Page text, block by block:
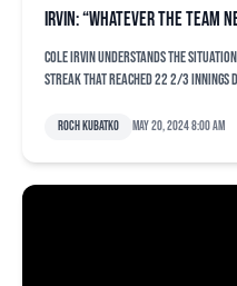
Irvin: “Whatever the team
Cole Irvin understands the
streak that reached 22 2/3 innings
Roch Kubatko May 20, 2024 8:00 am